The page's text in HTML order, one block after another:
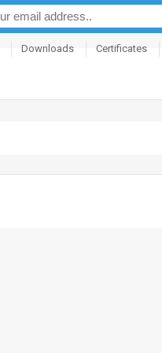
Downloads Certificates